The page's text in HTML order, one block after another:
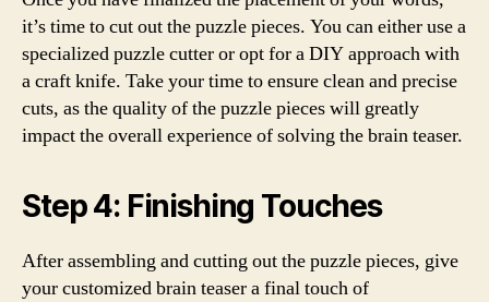
it’s time to cut out the puzzle pieces. You can either use a
specialized puzzle cutter or opt for a DIY approach with
a craft knife. Take your time to ensure clean and precise
cuts, as the quality of the puzzle pieces will greatly
impact the overall experience of solving the brain teaser.
Step 4: Finishing Touches
After assembling and cutting out the puzzle pieces, give
your customized brain teaser a final touch of